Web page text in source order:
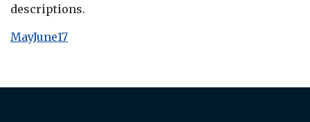
descriptions.
MayJune17